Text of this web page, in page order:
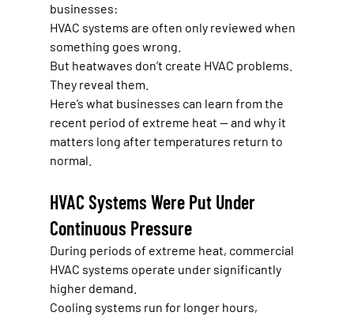
businesses:
HVAC systems are often only reviewed when
something goes wrong.
But heatwaves don’t create HVAC problems.
They reveal them.
Here’s what businesses can learn from the
recent period of extreme heat — and why it
matters long after temperatures return to
normal.
HVAC Systems Were Put Under
Continuous Pressure
During periods of extreme heat, commercial
HVAC systems operate under significantly
higher demand.
Cooling systems run for longer hours,